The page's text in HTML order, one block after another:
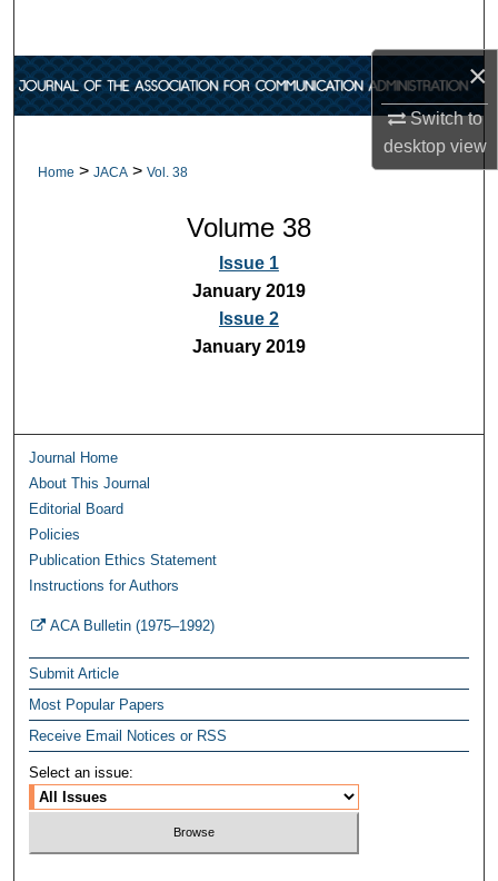
×
Switch to
desktopview
Browse Collections
Home > JACA > Vol. 38
Volume 38
Issue 1
January 2019
Issue 2
January 2019
Journal Home
About This Journal
Editorial Board
Policies
Publication Ethics Statement
Instructions for Authors
ACA Bulletin (1975–1992)
Submit Article
Most Popular Papers
Receive Email Notices or RSS
Select an issue: